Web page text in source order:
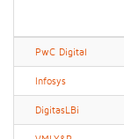
PwC Digital
Infosys
DigitasLBi